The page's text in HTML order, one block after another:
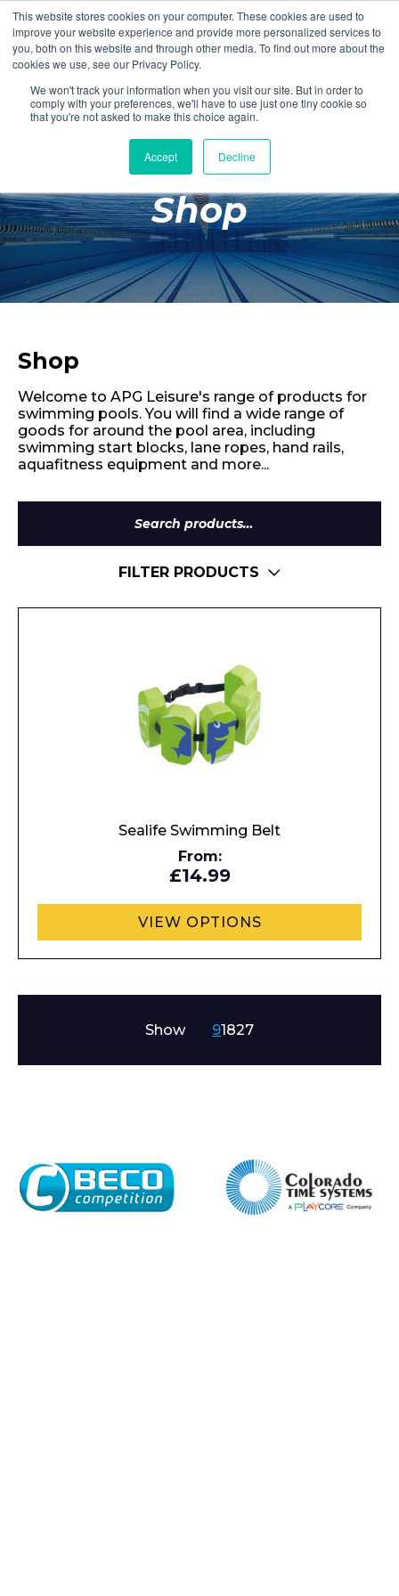
This website stores cookies on your computer. These cookies are used to
improve your website experience and provide more personalized services to
you, both on this website and through other media. To find out more about the
cookies we use, see our Privacy Policy.
We won't track your information when you visit our site. But in order to
comply with your preferences, we'll have to use just one tiny cookie so
that you're not asked to make this choice again.
Accept Decline
Login Register
£0.00
Poolside
Changing Rooms
Facilities
Aqua Fitness
Retail
Shop
Shop
Welcome to APG Leisure's range of products for
swimming pools. You will find a wide range of
goods for around the pool area, including
swimming start blocks, lane ropes, hand rails,
aquafitness equipment and more...
Search
for:
FILTER PRODUCTS
Sealife Swimming Belt
From:
£14.99
VIEW OPTIONS
Show 91827